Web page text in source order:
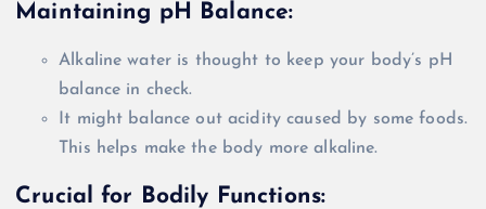
Maintaining pH Balance:
Alkaline water is thought to keep your body’s pH
balance in check.
It might balance out acidity caused by some foods.
This helps make the body more alkaline.
Crucial for Bodily Functions: